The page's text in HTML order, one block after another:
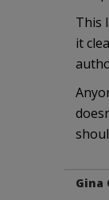
This
it
Gina